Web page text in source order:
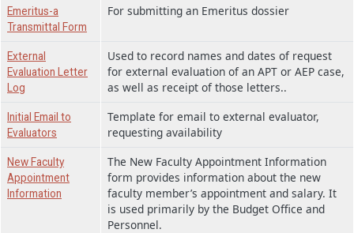
Emeritus-a
Transmittal Form
For submitting an Emeritus dossier
External
Evaluation Letter
Log
Used to record names and dates of request
for external evaluation of an APT or AEP case,
as well as receipt of those letters..
Initial Email to
Evaluators
Template for email to external evaluator,
requesting availability
New Faculty
Appointment
Information
The New Faculty Appointment Information
form provides information about the new
faculty member’s appointment and salary. It
is used primarily by the Budget Office and
Personnel.